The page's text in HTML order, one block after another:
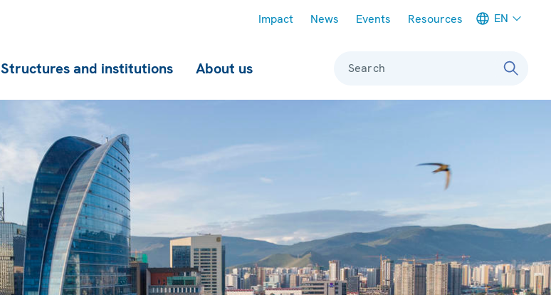
Impact News Events Resources EN
Structures and institutions About us Search